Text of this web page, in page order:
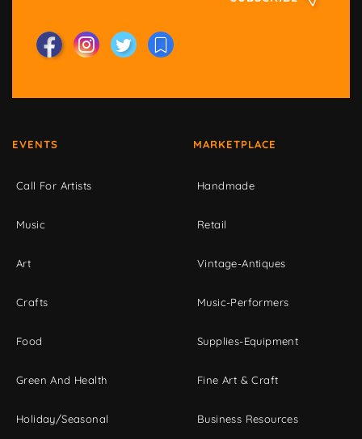
EVENTS
Call For Artists
Music
Art
Crafts
Food
Green And Health
Holiday/Seasonal
MARKETPLACE
Handmade
Retail
Vintage-Antiques
Music-Performers
Supplies-Equipment
Fine Art & Craft
Business Resources